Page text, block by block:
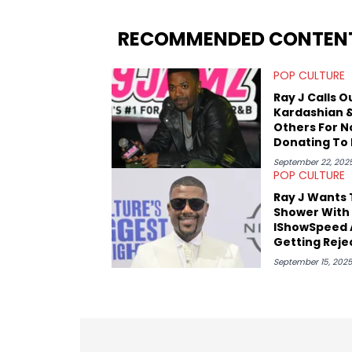
Lamar, Mac Miller, and Nas, though
wrestling. His work for HNHH has
greater pop culture world, which he
RECOMMENDED
POP CULTURE
Ray J Calls
Kardashian
Others For
Donating To
Cenat
September 22,
POP CULTURE
Ray J Wants
Shower With
Getting
By Kai Cenat
September 15, 2025